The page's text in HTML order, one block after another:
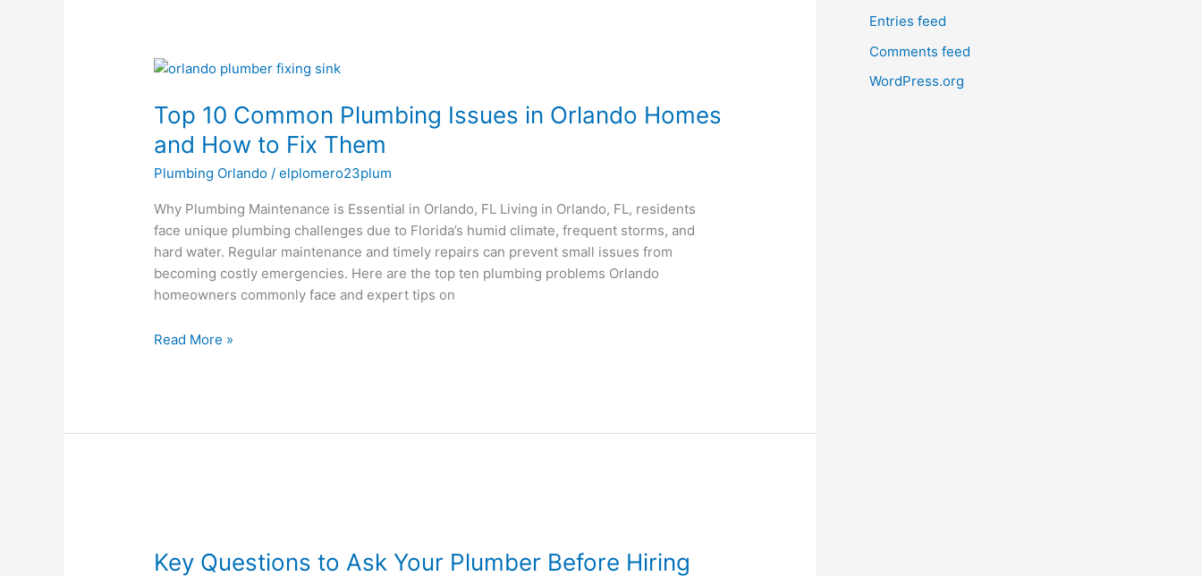
Top 10 Common Plumbing Issues in Orlando Homes
and How to Fix Them
Plumbing Orlando /elplomero23plum
Why Plumbing Maintenance is Essential in Orlando, FL Living in Orlando, FL, residents
face unique plumbing challenges due to Florida’s humid climate, frequent storms, and
hard water. Regular maintenance and timely repairs can prevent small issues from
becoming costly emergencies. Here are the top ten plumbing problems Orlando
homeowners commonly face and expert tips on
Top
Common
Plumbing
Issues
in
Homes
and
How
to
Fix
Read More »
Key Questions to Ask Your Plumber Before Hiring
to
Entries feed
Comments feed
WordPress.org